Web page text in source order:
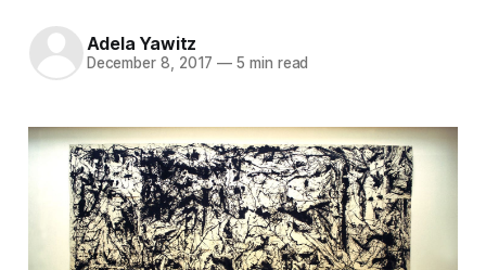
Adela Yawitz
December 8, 2017 — 5 min read